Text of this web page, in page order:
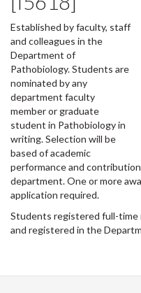
Established by faculty, staff
and colleagues in the
Department of
Pathobiology. Students are
nominated by any
department faculty
member or graduate
student in Pathobiology in
writing. Selection will be
based of academic
performance and
department. One or more
application required.
Students registered full-time
and registered in the